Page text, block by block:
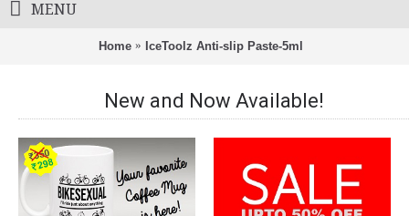
MENU
Home IceToolz Anti-slip Paste-5ml
New and Now Available!